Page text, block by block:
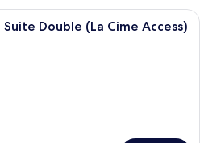
Double (La Cime Access)